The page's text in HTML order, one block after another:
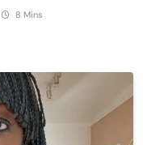
8 Mins